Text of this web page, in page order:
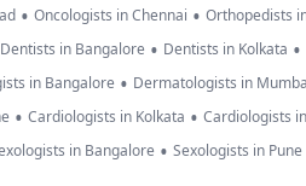
• Oncologists in Chennai • Orthopedists
Dentists in Bangalore • Dentists in Kolkata •
in Bangalore • Dermatologists in
• Cardiologists in Kolkata • Cardiologists
in Bangalore • Sexologists in Pune